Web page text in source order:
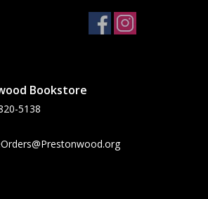
Bookstore
5138